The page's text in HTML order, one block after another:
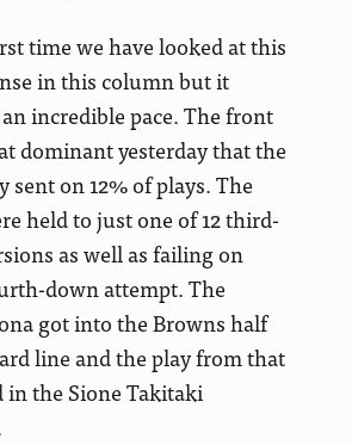
time we have looked at this
in this column but it
incredible pace. The front
dominant yesterday that the
sent on 12% of plays. The
held to just one of 12 third-
as well as failing on
down attempt. The
got into the Browns half
line and the play from that
in the Sione Takitaki